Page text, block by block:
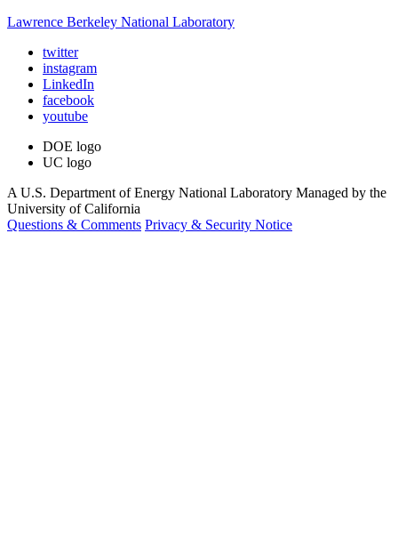
Lawrence Berkeley National Laboratory
twitter
instagram
LinkedIn
facebook
youtube
DOE logo
UC logo
A U.S. Department of Energy National Laboratory Managed by the
University of California
Questions & Comments Privacy & Security Notice